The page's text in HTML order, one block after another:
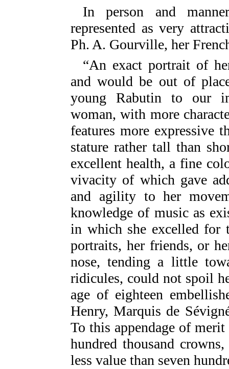
In person and
represented as very
Ph. A. Gourville, her
“An exact portrait of
and would be out of
young Rabutin to our
woman, with more
features more expressive
stature rather tall than
excellent health, a fine
vivacity of which gave
and agility to her
knowledge of music as
in which she excelled for
portraits, her friends, or
nose, tending a little
ridicules, could not spoil
age of eighteen
Henry, Marquis de
To this appendage of
hundred thousand
less value than seven